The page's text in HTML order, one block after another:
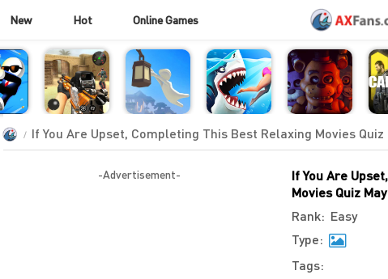
New Hot Online Games
If You Are Upset, Completing This Best Relaxing Movies Quiz
-Advertisement-
If You Are
Movies Quiz
Rank: Easy
Type:
Tags: